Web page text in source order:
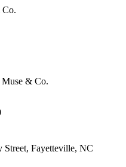
& Co.
Street, Fayetteville, NC